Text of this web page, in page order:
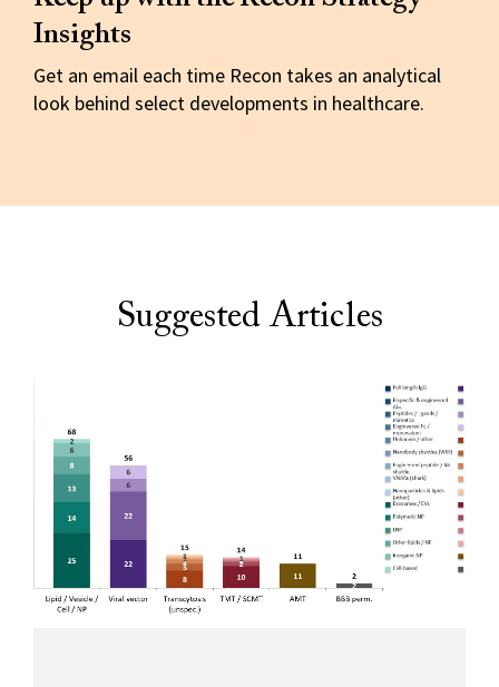
Insights
Get an email each time Recon takes an analytical
look behind select developments in healthcare.
Suggested Articles